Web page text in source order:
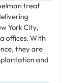
treat
York City,
offices. With
they are
and